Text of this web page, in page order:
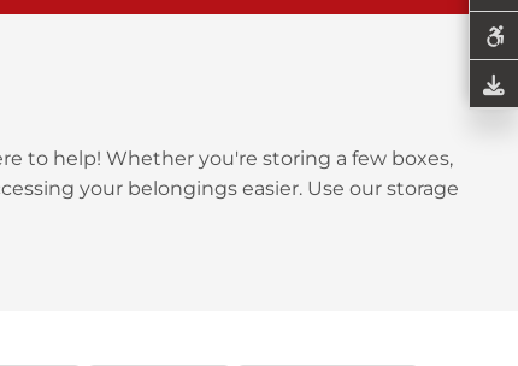
to help! Whether you're storing a few boxes,
your belongings easier. Use our storage